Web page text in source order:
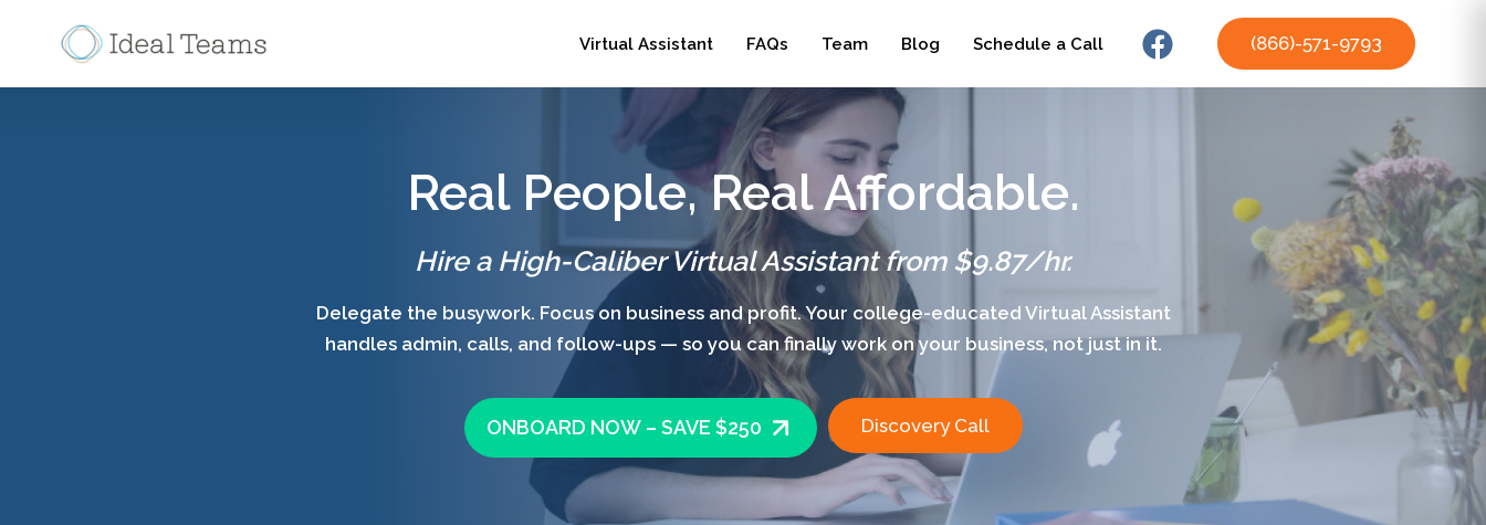
Virtual Assistant FAQs Team Blog Schedule a Call (866)-571-9793
Real People, Real Affordable.
Hire a High-Caliber Virtual Assistant from $9.87/hr.
Delegate the busywork. Focus on business and profit. Your college-educated Virtual Assistant
handles admin, calls, and follow-ups — so you can finally work on your business, not just in it.
ONBOARD NOW – SAVE $250 Discovery Call